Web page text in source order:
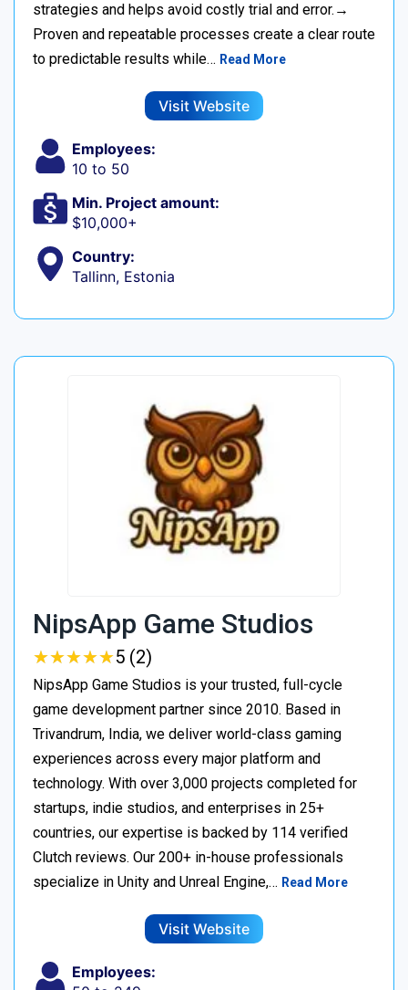
strategies and helps avoid costly trial and error.→
Proven and repeatable processes create a clear route
to predictable results while… Read More
Visit Website
Employees:
10 to 50
Min. Project amount:
$10,000+
Country:
Tallinn, Estonia
NipsApp Game Studios
★★★★★
★★★★★5 (2)
NipsApp Game Studios is your trusted, full-cycle
game development partner since 2010. Based in
Trivandrum, India, we deliver world-class gaming
experiences across every major platform and
technology. With over 3,000 projects completed for
startups, indie studios, and enterprises in 25+
countries, our expertise is backed by 114 verified
Clutch reviews. Our 200+ in-house professionals
specialize in Unity and Unreal Engine,… Read More
Visit Website
Employees: